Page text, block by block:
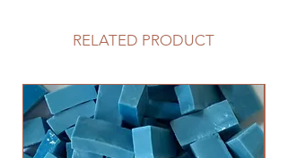
RELATED PRODUCT